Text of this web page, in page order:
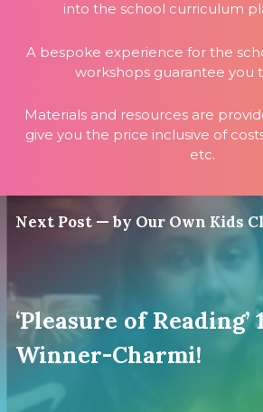
into the school curriculum
A bespoke experience for the
workshops guarantee you
Materials and resources are
give you the price inclusive of
etc.
Next Post — by Our Own Kids
‘Pleasure of Reading’
Winner-Charmi!